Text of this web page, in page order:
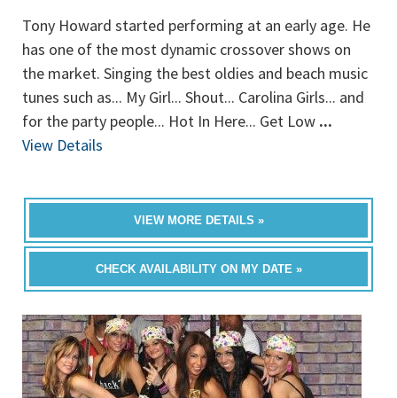
Tony Howard started performing at an early age. He
has one of the most dynamic crossover shows on
the market. Singing the best oldies and beach music
tunes such as... My Girl... Shout... Carolina Girls... and
for the party people... Hot In Here... Get Low ...
View Details
VIEW MORE DETAILS »
CHECK AVAILABILITY ON MY DATE »